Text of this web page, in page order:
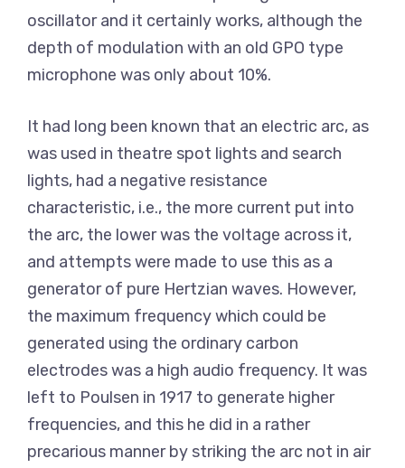
oscillator and it certainly works, although the
depth of modulation with an old GPO type
microphone was only about 10%.
It had long been known that an electric arc, as
was used in theatre spot lights and search
lights, had a negative resistance
characteristic, i.e., the more current put into
the arc, the lower was the voltage across it,
and attempts were made to use this as a
generator of pure Hertzian waves. However,
the maximum frequency which could be
generated using the ordinary carbon
electrodes was a high audio frequency. It was
left to Poulsen in 1917 to generate higher
frequencies, and this he did in a rather
precarious manner by striking the arc not in air